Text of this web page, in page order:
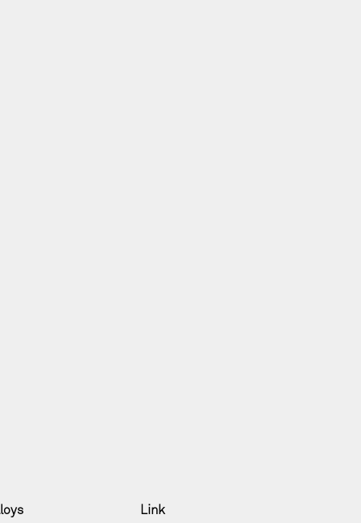
Link